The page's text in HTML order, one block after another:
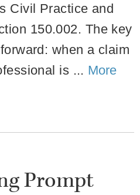
Civil Practice and
150.002. The key
when a claim
is ... More
Prompt